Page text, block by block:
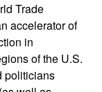
Trade
accelerator of
in
of the U.S.
politicians